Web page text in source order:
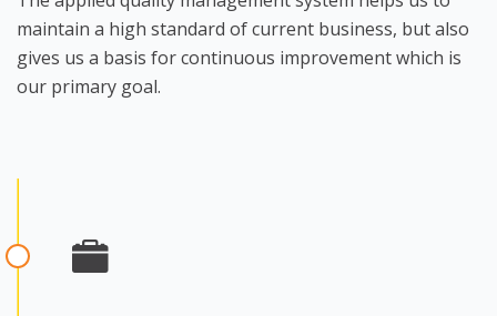
maintain a high standard of current business, but also
gives us a basis for continuous improvement which is
our primary goal.